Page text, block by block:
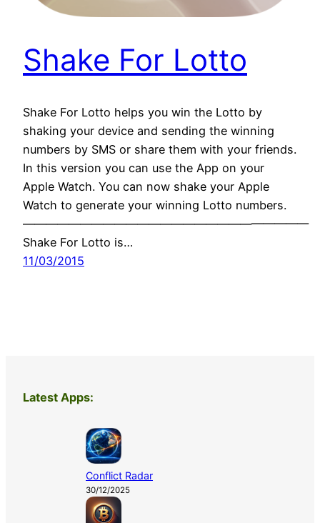
Shake For Lotto
Shake For Lotto helps you win the Lotto by
shaking your device and sending the winning
numbers by SMS or share them with your friends.
In this version you can use the App on your
Apple Watch. You can now shake your Apple
Watch to generate your winning Lotto numbers.
—————————————————————————
Shake For Lotto is…
11/03/2015
Latest Apps:
Conflict Radar
30/12/2025